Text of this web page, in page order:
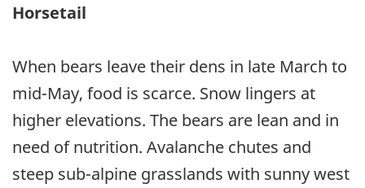
Horsetail
When bears leave their dens in late March to
mid-May, food is scarce. Snow lingers at
higher elevations. The bears are lean and in
need of nutrition. Avalanche chutes and
steep sub-alpine grasslands with sunny west